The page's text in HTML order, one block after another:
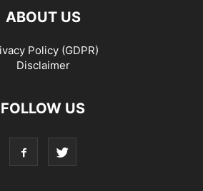
ABOUT US
Policy (GDPR)
Disclaimer
FOLLOW US